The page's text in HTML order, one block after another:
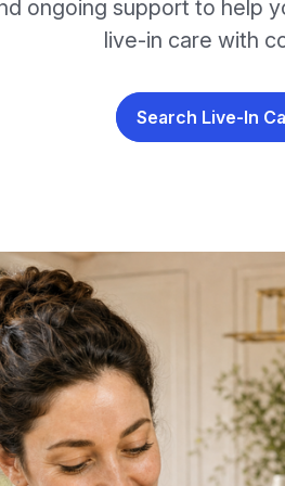
ongoing support to help
live-in care with
Search Live-In